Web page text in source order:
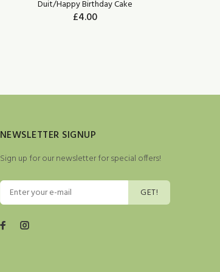
Duit/Happy Birthday Cake
£4.00
NEWSLETTER SIGNUP
Sign up for our newsletter for special offers!
GET!